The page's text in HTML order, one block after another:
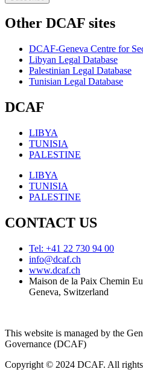
Other DCAF sites
DCAF-Geneva Centre for
Libyan Legal Database
Palestinian Legal Database
Tunisian Legal Database
DCAF
LIBYA
TUNISIA
PALESTINE
LIBYA
TUNISIA
PALESTINE
CONTACT US
Tel: +41 22 730 94 00
info@dcaf.ch
www.dcaf.ch
Maison de la Paix Chemin
Geneva, Switzerland
This website is managed by the
Governance (DCAF)
Copyright © 2024 DCAF. All rights